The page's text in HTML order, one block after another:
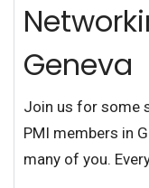
Geneva
Join us for some
PMI members in
many of you.